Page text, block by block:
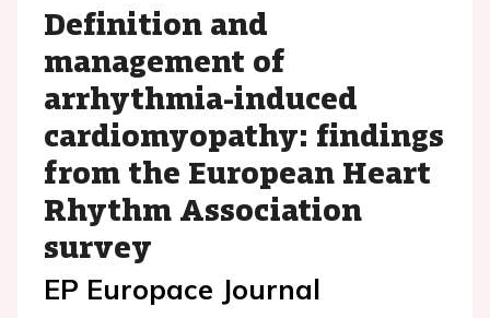
Definition and
management of
arrhythmia-induced
cardiomyopathy: findings
from the European Heart
Rhythm Association
survey
EP Europace Journal